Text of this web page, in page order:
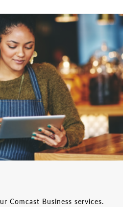
Comcast Business services.